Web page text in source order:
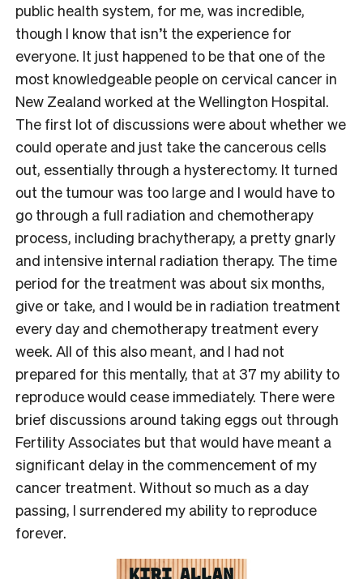
public health system, for me, was incredible,
though I know that isn’t the experience for
everyone. It just happened to be that one of the
most knowledgeable people on cervical cancer in
New Zealand worked at the Wellington Hospital.
The first lot of discussions were about whether we
could operate and just take the cancerous cells
out, essentially through a hysterectomy. It turned
out the tumour was too large and I would have to
go through a full radiation and chemotherapy
process, including brachytherapy, a pretty gnarly
and intensive internal radiation therapy. The time
period for the treatment was about six months,
give or take, and I would be in radiation treatment
every day and chemotherapy treatment every
week. All of this also meant, and I had not
prepared for this mentally, that at 37 my ability to
reproduce would cease immediately. There were
brief discussions around taking eggs out through
Fertility Associates but that would have meant a
significant delay in the commencement of my
cancer treatment. Without so much as a day
passing, I surrendered my ability to reproduce
forever.